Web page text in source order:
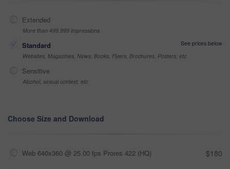
Extended
More than 499,999 impressions
Standard
See prices below
Websites, Magazines, News, Books, Flyers, Brochures, Posters, etc
Sensitive
Alcohol, sexual context, etc
Choose Size and Download
Web 640x360 @ 25.00 fps Prores 422 (HQ) $180